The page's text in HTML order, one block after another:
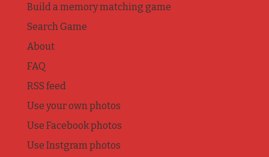
Build a memory matching game
Search Game
About
FAQ
RSS feed
Use your own photos
Use Facebook photos
Use Instgram photos